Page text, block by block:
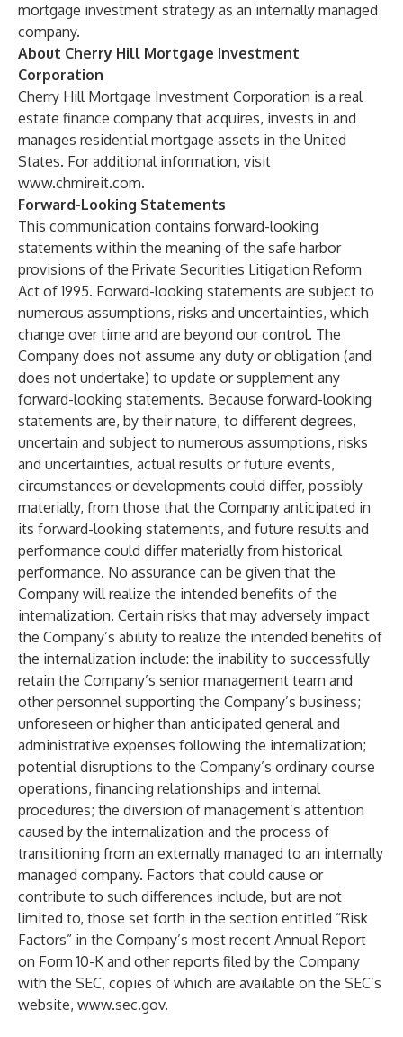
mortgage investment strategy as an internally managed
company.
About Cherry Hill Mortgage Investment
Corporation
Cherry Hill Mortgage Investment Corporation is a real
estate finance company that acquires, invests in and
manages residential mortgage assets in the United
States. For additional information, visit
www.chmireit.com.
Forward-Looking Statements
This communication contains forward-looking
statements within the meaning of the safe harbor
provisions of the Private Securities Litigation Reform
Act of 1995. Forward-looking statements are subject to
numerous assumptions, risks and uncertainties, which
change over time and are beyond our control. The
Company does not assume any duty or obligation (and
does not undertake) to update or supplement any
forward-looking statements. Because forward-looking
statements are, by their nature, to different degrees,
uncertain and subject to numerous assumptions, risks
and uncertainties, actual results or future events,
circumstances or developments could differ, possibly
materially, from those that the Company anticipated in
its forward-looking statements, and future results and
performance could differ materially from historical
performance. No assurance can be given that the
Company will realize the intended benefits of the
internalization. Certain risks that may adversely impact
the Company’s ability to realize the intended benefits of
the internalization include: the inability to successfully
retain the Company’s senior management team and
other personnel supporting the Company’s business;
unforeseen or higher than anticipated general and
administrative expenses following the internalization;
potential disruptions to the Company’s ordinary course
operations, financing relationships and internal
procedures; the diversion of management’s attention
caused by the internalization and the process of
transitioning from an externally managed to an internally
managed company. Factors that could cause or
contribute to such differences include, but are not
limited to, those set forth in the section entitled “Risk
Factors” in the Company’s most recent Annual Report
on Form 10-K and other reports filed by the Company
with the SEC, copies of which are available on the SEC’s
website, www.sec.gov.